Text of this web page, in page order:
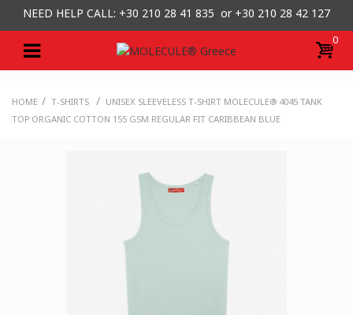
NEED HELP CALL: +30 210 28 41 835 or +30 210 28 42 127
0
HOME / T-SHIRTS / UNISEX SLEEVELESS T-SHIRT MOLECULE® 4045 TANK
TOP ORGANIC COTTON 155 GSM REGULAR FIT CARIBBEAN BLUE